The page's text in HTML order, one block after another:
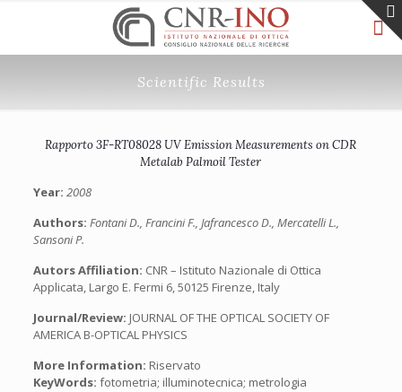
Scientific Results
Rapporto 3F-RT08028 UV Emission Measurements on CDR
Metalab Palmoil Tester
Year: 2008
Authors: Fontani D., Francini F., Jafrancesco D., Mercatelli L.,
Sansoni P.
Autors Affiliation: CNR – Istituto Nazionale di Ottica
Applicata, Largo E. Fermi 6, 50125 Firenze, Italy
Journal/Review: JOURNAL OF THE OPTICAL SOCIETY OF
AMERICA B-OPTICAL PHYSICS
More Information: Riservato
KeyWords: fotometria; illuminotecnica; metrologia